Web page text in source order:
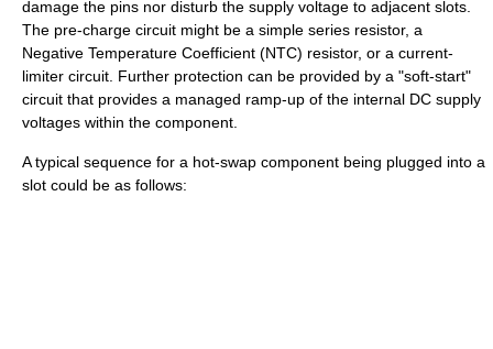
damage the pins nor disturb the supply voltage to adjacent slots.
The pre-charge circuit might be a simple series resistor, a
Negative Temperature Coefficient (NTC) resistor, or a current-
limiter circuit. Further protection can be provided by a "soft-start"
circuit that provides a managed ramp-up of the internal DC supply
voltages within the component.
A typical sequence for a hot-swap component being plugged into a
slot could be as follows: